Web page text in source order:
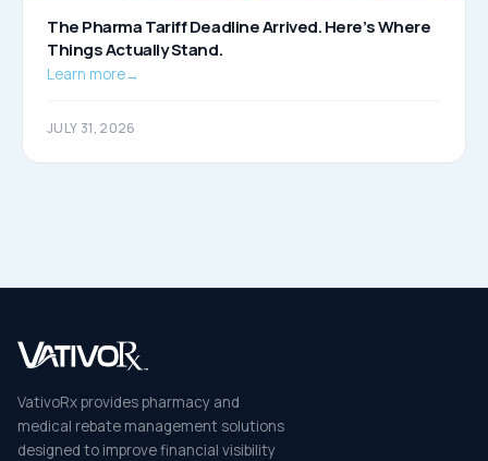
The Pharma Tariff Deadline Arrived. Here’s Where
Things Actually Stand.
Learn more→
JULY 31, 2026
VativoRx provides pharmacy and
medical rebate management solutions
designed to improve financial visibility